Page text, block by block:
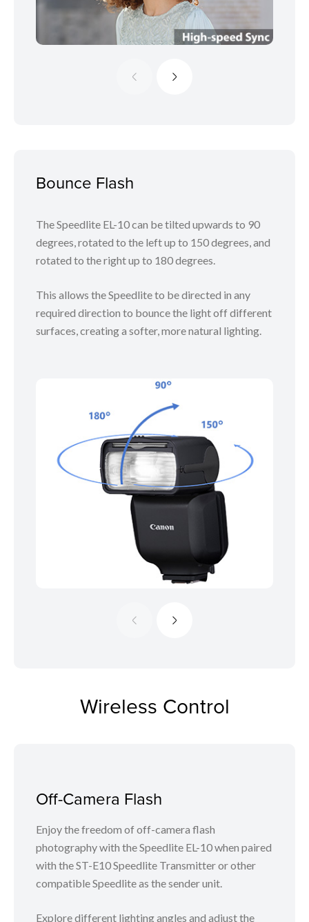
Bounce Flash
The Speedlite EL-10 can be tilted upwards to 90
degrees, rotated to the left up to 150 degrees, and
rotated to the right up to 180 degrees.
This allows the Speedlite to be directed in any
required direction to bounce the light off different
surfaces, creating a softer, more natural lighting.
Wireless Control
Off-Camera Flash
Enjoy the freedom of off-camera flash
photography with the Speedlite EL-10 when paired
with the ST-E10 Speedlite Transmitter or other
compatible Speedlite as the sender unit.
Explore different lighting angles and adjust the